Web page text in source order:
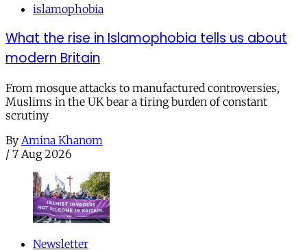
islamophobia
What the rise in Islamophobia tells us about
modern Britain
From mosque attacks to manufactured controversies,
Muslims in the UK bear a tiring burden of constant
scrutiny
By Amina Khanom
/ 7 Aug 2026
Newsletter